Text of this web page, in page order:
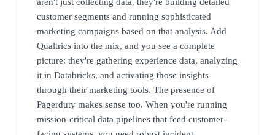
customer segments and running sophisticated
marketing campaigns based on that analysis. Add
Qualtrics into the mix, and you see a complete
picture: they're gathering experience data, analyzing
it in Databricks, and activating those insights
through their marketing tools. The presence of
Pagerduty makes sense too. When you're running
mission-critical data pipelines that feed customer-